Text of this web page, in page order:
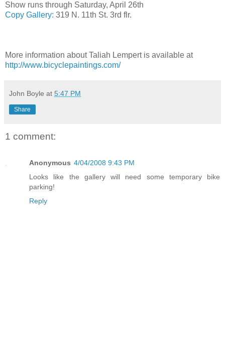
Show runs through Saturday, April 26th
Copy Gallery: 319 N. 11th St. 3rd flr.
More information about Taliah Lempert is available at
http://www.bicyclepaintings.com/
John Boyle at 5:47 PM
Share
1 comment:
Anonymous 4/04/2008 9:43 PM
Looks like the gallery will need some temporary bike
parking!
Reply